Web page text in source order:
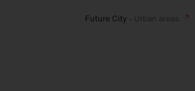
Future City - Urban areas.